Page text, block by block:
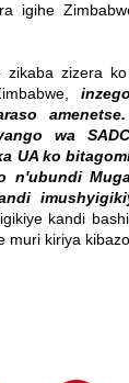
igihe
zikaba zizera
amenetse.
wa
UA ko
n'ubundi
kandi
muri kiriya kibazo.